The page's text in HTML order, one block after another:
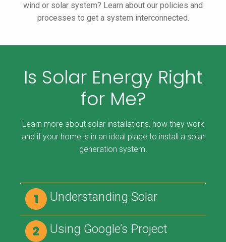
wind or solar system? Learn about our policies and
processes to get a system interconnected.
Is Solar Energy Right
for Me?
Learn more about solar installations, how they work
and if your home is in an ideal place to install a solar
generation system.
Understanding Solar
Using Google’s Project